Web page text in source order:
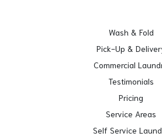
Wash & Fold
Pick-Up &
Commercial
Testimonials
Pricing
Service Areas
Self Service